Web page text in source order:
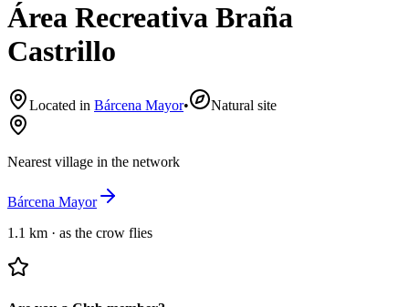
Área Recreativa Braña
Castrillo
Located in Bárcena Mayor• Natural site
Nearest village in the network
Bárcena Mayor
1.1 km · as the crow flies